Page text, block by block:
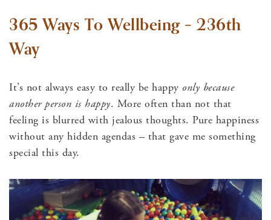
365 Ways To Wellbeing – 236th
Way
It’s not always easy to really be happy only because
another person is happy. More often than not that
feeling is blurred with jealous thoughts. Pure happiness
without any hidden agendas – that gave me something
special this day.